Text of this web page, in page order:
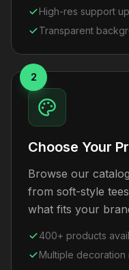
High-res support
Transparent
2
Choose Your
Browse our
from soft-style
what fits your
400+ products
Multiple decoration